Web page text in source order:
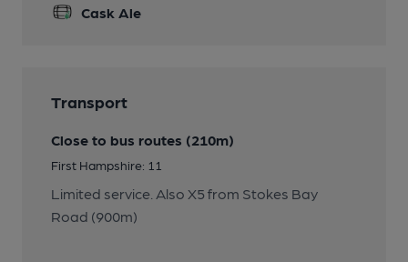
Cask Ale
Transport
Close to bus routes (210m)
First Hampshire: 11
Limited service. Also X5 from Stokes Bay
Road (900m)